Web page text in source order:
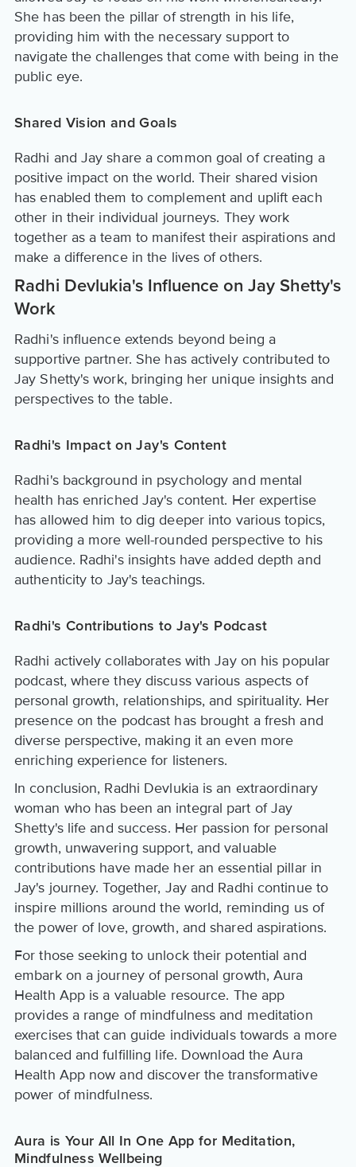
She has been the pillar of strength in his life,
providing him with the necessary support to
navigate the challenges that come with being in the
public eye.
Shared Vision and Goals
Radhi and Jay share a common goal of creating a
positive impact on the world. Their shared vision
has enabled them to complement and uplift each
other in their individual journeys. They work
together as a team to manifest their aspirations and
make a difference in the lives of others.
Radhi Devlukia's Influence on Jay Shetty's
Work
Radhi's influence extends beyond being a
supportive partner. She has actively contributed to
Jay Shetty's work, bringing her unique insights and
perspectives to the table.
Radhi's Impact on Jay's Content
Radhi's background in psychology and mental
health has enriched Jay's content. Her expertise
has allowed him to dig deeper into various topics,
providing a more well-rounded perspective to his
audience. Radhi's insights have added depth and
authenticity to Jay's teachings.
Radhi's Contributions to Jay's Podcast
Radhi actively collaborates with Jay on his popular
podcast, where they discuss various aspects of
personal growth, relationships, and spirituality. Her
presence on the podcast has brought a fresh and
diverse perspective, making it an even more
enriching experience for listeners.
In conclusion, Radhi Devlukia is an extraordinary
woman who has been an integral part of Jay
Shetty's life and success. Her passion for personal
growth, unwavering support, and valuable
contributions have made her an essential pillar in
Jay's journey. Together, Jay and Radhi continue to
inspire millions around the world, reminding us of
the power of love, growth, and shared aspirations.
For those seeking to unlock their potential and
embark on a journey of personal growth, Aura
Health App is a valuable resource. The app
provides a range of mindfulness and meditation
exercises that can guide individuals towards a more
balanced and fulfilling life. Download the Aura
Health App now and discover the transformative
power of mindfulness.
Aura is Your All In One App for Meditation,
Mindfulness Wellbeing